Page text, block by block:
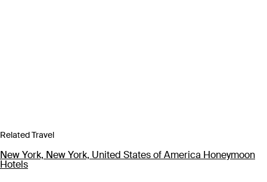
Related Travel
New York, New York, United States of America Honeymoon
Hotels